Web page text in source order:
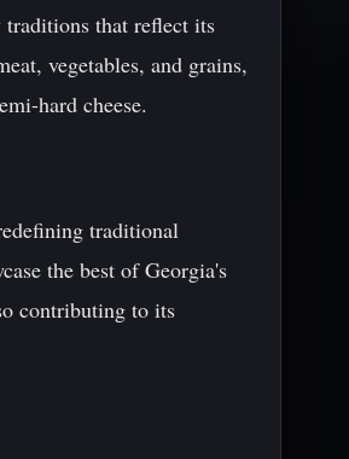
that reflect its
vegetables, and grains,
hard cheese.
traditional
the best of Georgia's
contributing to its